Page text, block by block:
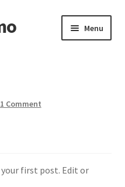
Menu
1 Comment
your first post. Edit or